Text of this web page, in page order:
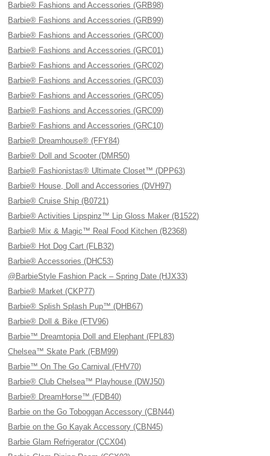
Barbie® Fashions and Accessories (GRB98)
Barbie® Fashions and Accessories (GRB99)
Barbie® Fashions and Accessories (GRC00)
Barbie® Fashions and Accessories (GRC01)
Barbie® Fashions and Accessories (GRC02)
Barbie® Fashions and Accessories (GRC03)
Barbie® Fashions and Accessories (GRC05)
Barbie® Fashions and Accessories (GRC09)
Barbie® Fashions and Accessories (GRC10)
Barbie® Dreamhouse® (FFY84)
Barbie® Doll and Scooter (DMR50)
Barbie® Fashionistas® Ultimate Closet™ (DPP63)
Barbie® House, Doll and Accessories (DVH97)
Barbie® Cruise Ship (B0721)
Barbie® Activities Lipspinz™ Lip Gloss Maker (B1522)
Barbie® Mix & Magic™ Real Food Kitchen (B2368)
Barbie® Hot Dog Cart (FLB32)
Barbie® Accessories (DHC53)
@BarbieStyle Fashion Pack – Spring Date (HJX33)
Barbie® Market (CKP77)
Barbie® Splish Splash Pup™ (DHB67)
Barbie® Doll & Bike (FTV96)
Barbie™ Dreamtopia Doll and Elephant (FPL83)
Chelsea™ Skate Park (FBM99)
Barbie™ On The Go Carnival (FHV70)
Barbie® Club Chelsea™ Playhouse (DWJ50)
Barbie® DreamHorse™ (FDB40)
Barbie on the Go Toboggan Accessory (CBN44)
Barbie on the Go Kayak Accessory (CBN45)
Barbie Glam Refrigerator (CCX04)